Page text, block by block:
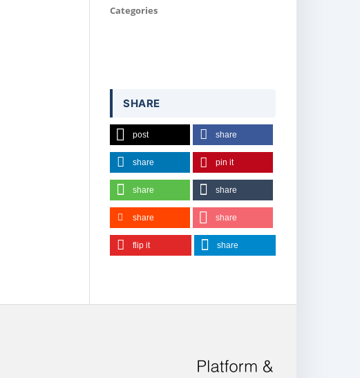
Categories
SHARE
post share
share pin it
share share
share share
flip it share